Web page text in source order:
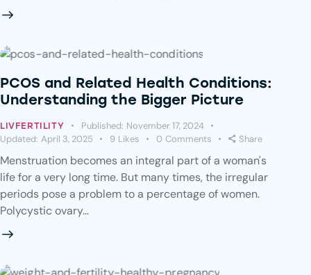
PCOS and Related Health Conditions:
Understanding the Bigger Picture
LIVFERTILITY Published: November 17, 2024
Updated: April 3, 2025 9 Likes 0 Comments Share
Menstruation becomes an integral part of a woman's
life for a very long time. But many times, the irregular
periods pose a problem to a percentage of women.
Polycystic ovary…